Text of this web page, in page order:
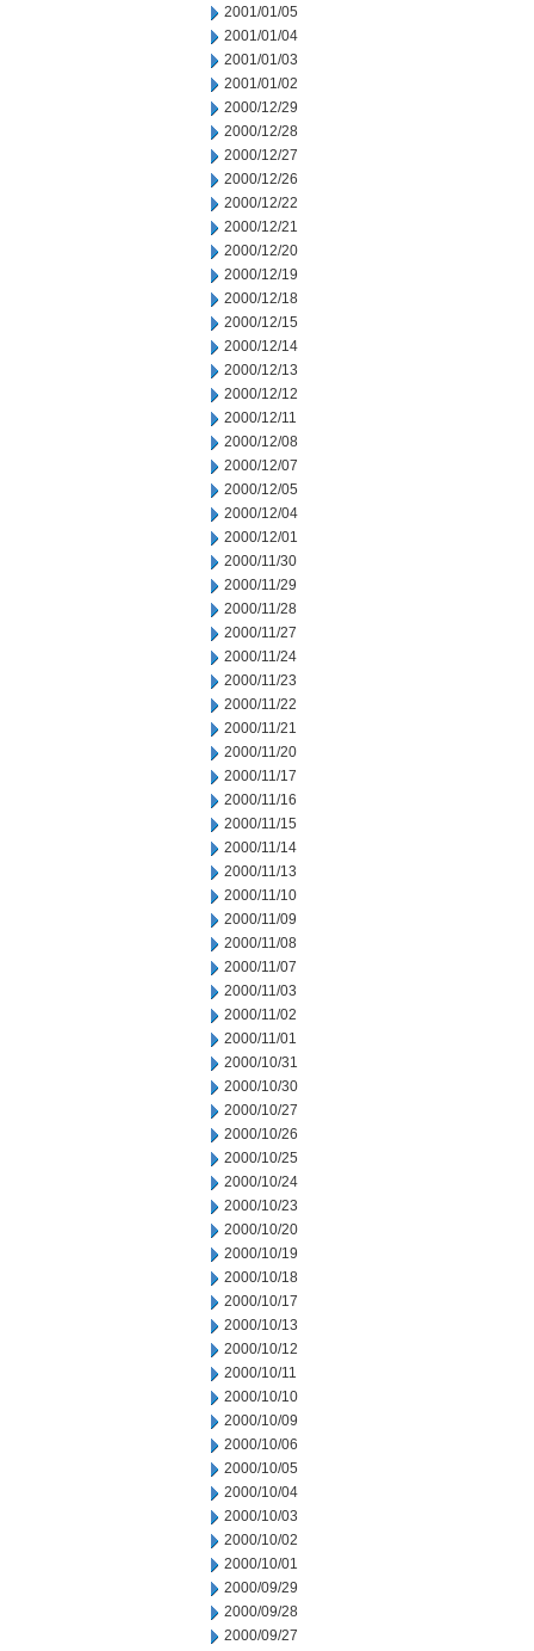
2001/01/05
2001/01/04
2001/01/03
2001/01/02
2000/12/29
2000/12/28
2000/12/27
2000/12/26
2000/12/22
2000/12/21
2000/12/20
2000/12/19
2000/12/18
2000/12/15
2000/12/14
2000/12/13
2000/12/12
2000/12/11
2000/12/08
2000/12/07
2000/12/05
2000/12/04
2000/12/01
2000/11/30
2000/11/29
2000/11/28
2000/11/27
2000/11/24
2000/11/23
2000/11/22
2000/11/21
2000/11/20
2000/11/17
2000/11/16
2000/11/15
2000/11/14
2000/11/13
2000/11/10
2000/11/09
2000/11/08
2000/11/07
2000/11/03
2000/11/02
2000/11/01
2000/10/31
2000/10/30
2000/10/27
2000/10/26
2000/10/25
2000/10/24
2000/10/23
2000/10/20
2000/10/19
2000/10/18
2000/10/17
2000/10/13
2000/10/12
2000/10/11
2000/10/10
2000/10/09
2000/10/06
2000/10/05
2000/10/04
2000/10/03
2000/10/02
2000/10/01
2000/09/29
2000/09/28
2000/09/27